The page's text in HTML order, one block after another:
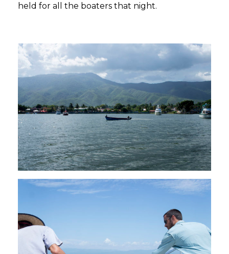
held for all the boaters that night.